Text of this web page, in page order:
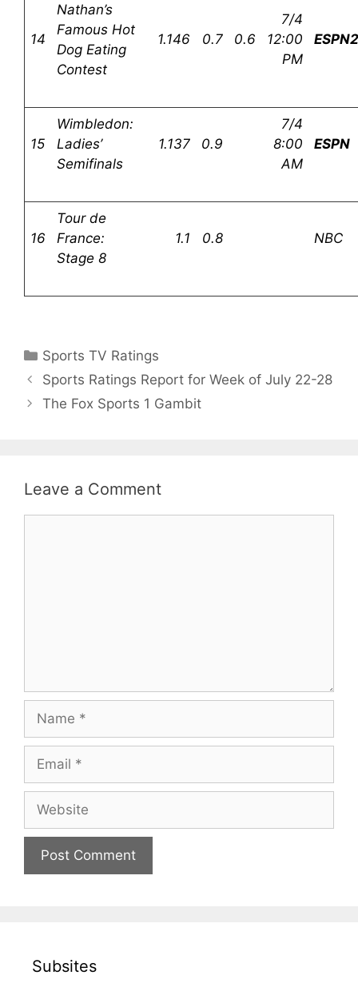
14
Nathan’s
Famous Hot
Dog Eating
Contest
1.146 0.7 0.6
7/4
12:00
PM
ESPN2
15
Wimbledon:
Ladies’
Semifinals
1.137 0.9
7/4
8:00
AM
ESPN
16
Tour de
France:
Stage 8
1.1 0.8 NBC
Categories
Sports TV Ratings
Sports Ratings Report for Week of July 22-28
The Fox Sports 1 Gambit
Leave a Comment
Name
Email
Website
Subsites